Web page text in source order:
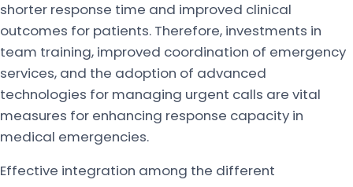
shorter response time and improved clinical
outcomes for patients. Therefore, investments in
team training, improved coordination of emergency
services, and the adoption of advanced
technologies for managing urgent calls are vital
measures for enhancing response capacity in
medical emergencies.
Effective integration among the different